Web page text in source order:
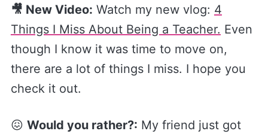
🎥 New Video: Watch my new vlog: ​4
Things I Miss About Being a Teacher.​ Even
though I know it was time to move on,
there are a lot of things I miss. I hope you
check it out.
😖 Would you rather?: My friend just got